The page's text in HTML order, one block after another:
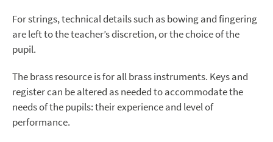
For strings, technical details such as bowing and fingering
are left to the teacher’s discretion, or the choice of the
pupil.
The brass resource is for all brass instruments. Keys and
register can be altered as needed to accommodate the
needs of the pupils: their experience and level of
performance.